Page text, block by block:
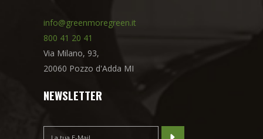
info@greenmoregreen.it
800 41 20 41
Via Milano, 93,
20060 Pozzo d'Adda MI
NEWSLETTER